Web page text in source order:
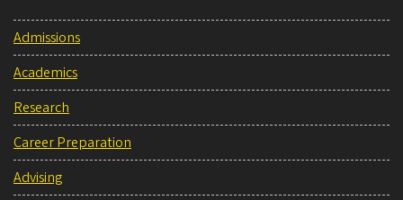
Admissions
Academics
Research
Career Preparation
Advising